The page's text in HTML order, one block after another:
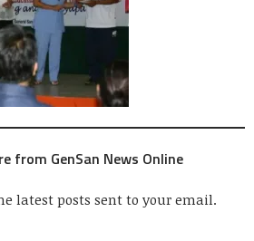
from GenSan News Online
latest posts sent to your email.